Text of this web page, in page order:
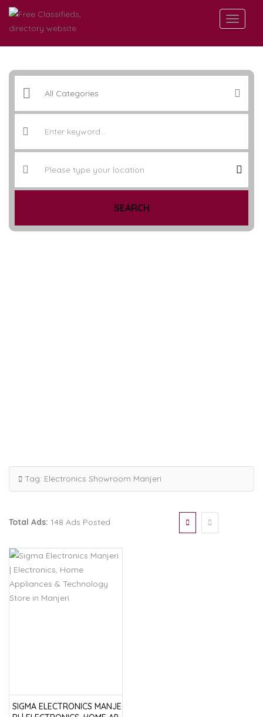
SEARCH
Tag: Electronics Showroom Manjeri
Total Ads: 148 Ads Posted
SIGMA ELECTRONICS MANJE